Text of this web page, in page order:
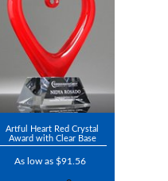
Artful Heart Red Crystal
Award with Clear Base
As low as $91.56